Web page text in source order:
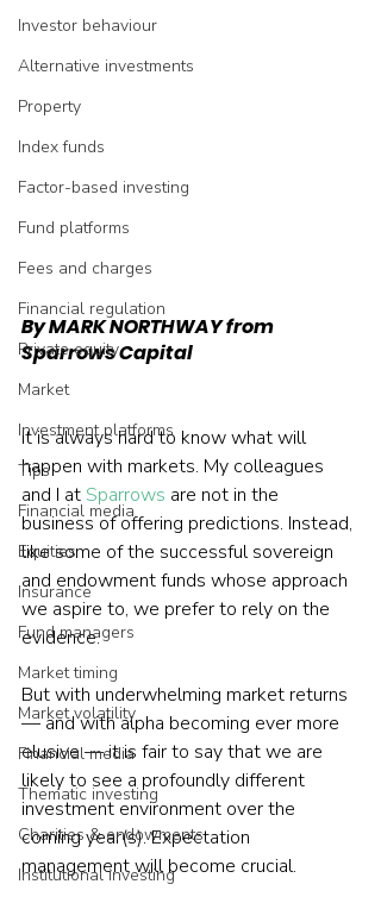
Investor behaviour
Alternative investments
Property
Index funds
Factor-based investing
Fund platforms
Fees and charges
Financial regulation
Private equity
Market
Investment platforms
Tips
Financial media
Equities
Insurance
Fund managers
Market timing
Market volatility
Financial media
Thematic investing
Charities & endowments
Institutional investing
By MARK NORTHWAY from
Sparrows Capital
It is always hard to know what will
happen with markets. My colleagues
and I at Sparrows are not in the
business of offering predictions. Instead,
like some of the successful sovereign
and endowment funds whose approach
we aspire to, we prefer to rely on the
evidence.
But with underwhelming market returns
— and with alpha becoming ever more
elusive — it is fair to say that we are
likely to see a profoundly different
investment environment over the
coming year(s). Expectation
management will become crucial.